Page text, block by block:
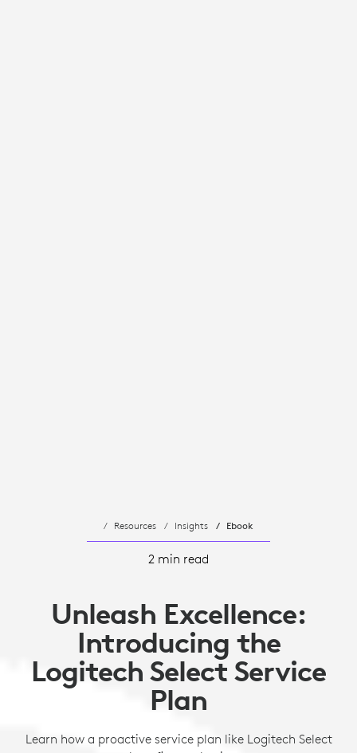
Resources Insights Ebook
2 min read
Unleash Excellence:
Introducing the
Logitech Select Service
Plan
Learn how a proactive service plan like Logitech Select